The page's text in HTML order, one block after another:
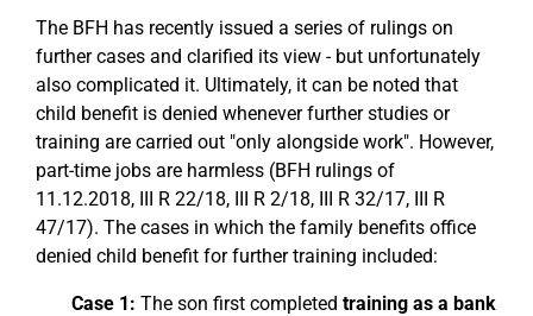
The BFH has recently issued a series of rulings on
further cases and clarified its view - but unfortunately
also complicated it. Ultimately, it can be noted that
child benefit is denied whenever further studies or
training are carried out "only alongside work". However,
part-time jobs are harmless (BFH rulings of
11.12.2018, III R 22/18, III R 2/18, III R 32/17, III R
47/17). The cases in which the family benefits office
denied child benefit for further training included:
Case 1: The son first completed training as a bank